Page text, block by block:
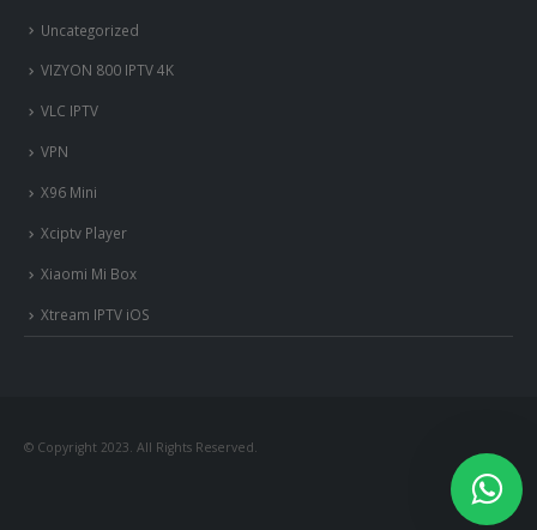
Uncategorized
VIZYON 800 IPTV 4K
VLC IPTV
VPN
X96 Mini
Xciptv Player
Xiaomi Mi Box
Xtream IPTV iOS
© Copyright 2023. All Rights Reserved.
?Bonjour, comment vous aide?